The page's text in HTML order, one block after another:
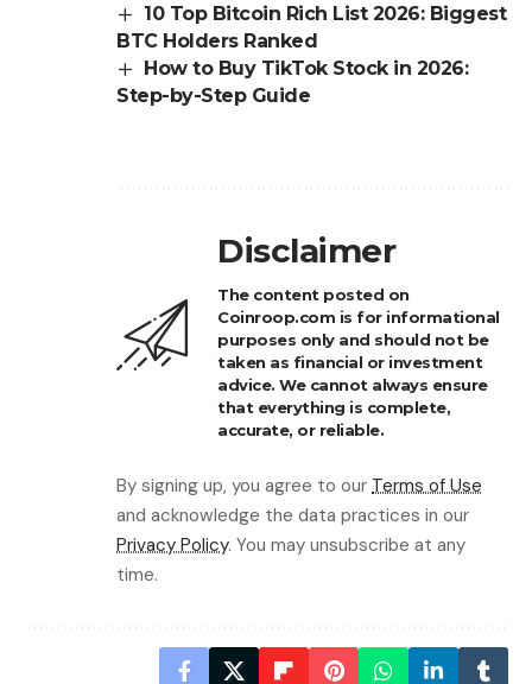
10 Top Bitcoin Rich List 2026: Biggest
BTC Holders Ranked
How to Buy TikTok Stock in 2026:
Step-by-Step Guide
Disclaimer
The content posted on
Coinroop.com is for informational
purposes only and should not be
taken as financial or investment
advice. We cannot always ensure
that everything is complete,
accurate, or reliable.
By signing up, you agree to our Terms of Use
and acknowledge the data practices in our
Privacy Policy. You may unsubscribe at any
time.